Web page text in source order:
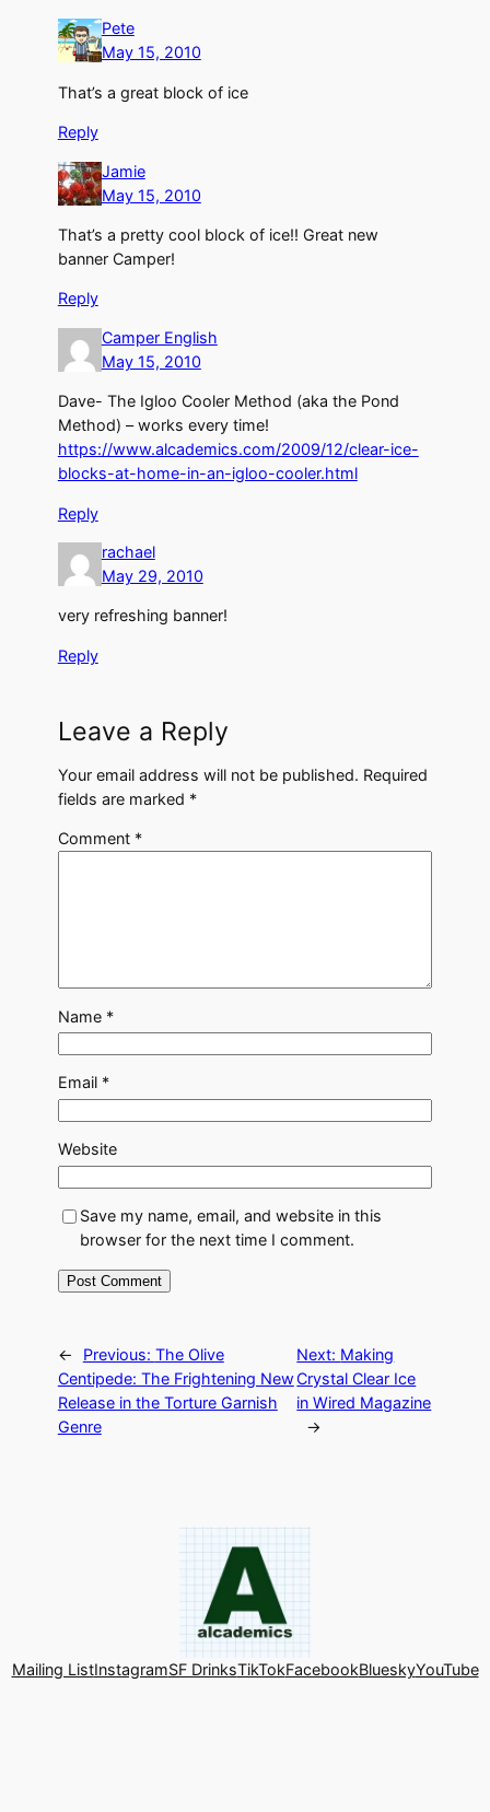
Pete
May 15, 2010
That’s a great block of ice
Reply
Jamie
May 15, 2010
That’s a pretty cool block of ice!! Great new
banner Camper!
Reply
Camper English
May 15, 2010
Dave- The Igloo Cooler Method (aka the Pond
Method) – works every time!
https://www.alcademics.com/2009/12/clear-ice-
blocks-at-home-in-an-igloo-cooler.html
Reply
rachael
May 29, 2010
very refreshing banner!
Reply
Leave a Reply
Your email address will not be published. Required
fields are marked *
Comment *
Name *
Email *
Website
Save my name, email, and website in this
browser for the next time I comment.
← Previous: The Olive
Centipede: The Frightening New
Release in the Torture Garnish
Genre
Next: Making
Crystal Clear Ice
in Wired Magazine
→
Mailing ListInstagramSF DrinksTikTokFacebookBlueskyYouTube